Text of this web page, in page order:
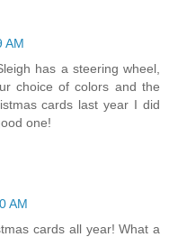
AM
has a steering wheel,
choice of colors and the
cards last year I did
one!
AM
cards all year! What a